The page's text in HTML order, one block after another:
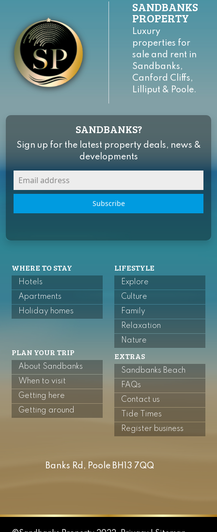
SANDBANKS
PROPERTY
Luxury
properties for
sale and rent in
Sandbanks,
Canford Cliffs,
Lilliput & Poole.
SANDBANKS?
Sign up for the latest property deals, news &
developments
Subscribe
Banks Rd, Poole BH13 7QQ
WHERE TO STAY
Hotels
Apartments
Holiday homes
LIFESTYLE
Explore
Culture
Family
Relaxation
Nature
PLAN YOUR TRIP
About Sandbanks
When to visit
Getting here
Getting around
EXTRAS
Sandbanks Beach
FAQs
Contact us
Tide Times
Register business